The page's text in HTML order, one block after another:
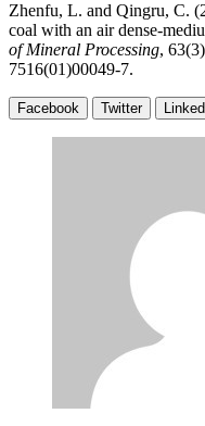
Zhenfu, L. and Qingru, C.
coal with an air dense-
of Mineral Processing,
7516(01)00049-7.
Facebook Twitter